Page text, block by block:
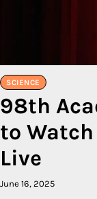
SCIENCE
98th
to
Live
June 16, 2025